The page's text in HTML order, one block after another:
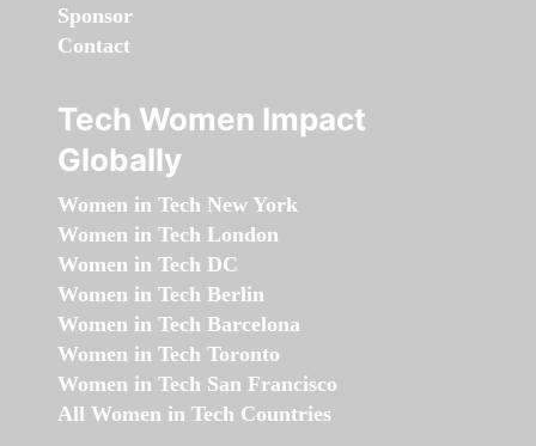
Sponsor
Contact
Tech Women Impact
Globally
Women in Tech New York
Women in Tech London
Women in Tech DC
Women in Tech Berlin
Women in Tech Barcelona
Women in Tech Toronto
Women in Tech San Francisco
All Women in Tech Countries